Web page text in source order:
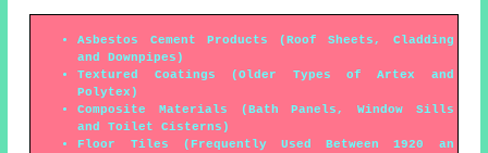
Asbestos Cement Products (Roof Sheets, Cladding
and Downpipes)
Textured Coatings (Older Types of Artex and
Polytex)
Composite Materials (Bath Panels, Window Sills
and Toilet Cisterns)
Floor Tiles (Frequently Used Between 1920 an